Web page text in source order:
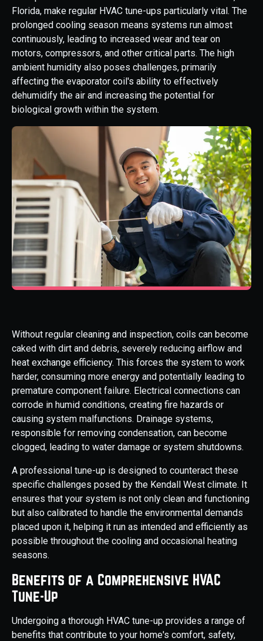
Florida, make regular HVAC tune-ups particularly vital. The
prolonged cooling season means systems run almost
continuously, leading to increased wear and tear on
motors, compressors, and other critical parts. The high
ambient humidity also poses challenges, primarily
affecting the evaporator coil's ability to effectively
dehumidify the air and increasing the potential for
biological growth within the system.
Without regular cleaning and inspection, coils can become
caked with dirt and debris, severely reducing airflow and
heat exchange efficiency. This forces the system to work
harder, consuming more energy and potentially leading to
premature component failure. Electrical connections can
corrode in humid conditions, creating fire hazards or
causing system malfunctions. Drainage systems,
responsible for removing condensation, can become
clogged, leading to water damage or system shutdowns.
A professional tune-up is designed to counteract these
specific challenges posed by the Kendall West climate. It
ensures that your system is not only clean and functioning
but also calibrated to handle the environmental demands
placed upon it, helping it run as intended and efficiently as
possible throughout the cooling and occasional heating
seasons.
Benefits of a Comprehensive HVAC
Tune-Up
Undergoing a thorough HVAC tune-up provides a range of
benefits that contribute to your home's comfort, safety,